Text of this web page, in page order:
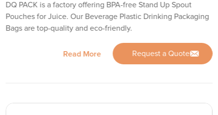
DQ PACK is a factory offering BPA-free Stand Up Spout
Pouches for Juice. Our Beverage Plastic Drinking Packaging
Bags are top-quality and eco-friendly.
Read More Request a Quote